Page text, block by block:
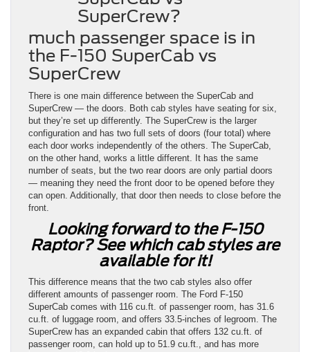
much passenger space is in
the F-150 SuperCab vs
SuperCrew
There is one main difference between the SuperCab and
SuperCrew — the doors. Both cab styles have seating for six,
but they’re set up differently. The SuperCrew is the larger
configuration and has two full sets of doors (four total) where
each door works independently of the others. The SuperCab,
on the other hand, works a little different. It has the same
number of seats, but the two rear doors are only partial doors
— meaning they need the front door to be opened before they
can open. Additionally, that door then needs to close before the
front.
Looking forward to the F-150
Raptor? See which cab styles are
available for it!
This difference means that the two cab styles also offer
different amounts of passenger room. The Ford F-150
SuperCab comes with 116 cu.ft. of passenger room, has 31.6
cu.ft. of luggage room, and offers 33.5-inches of legroom. The
SuperCrew has an expanded cabin that offers 132 cu.ft. of
passenger room, can hold up to 51.9 cu.ft., and has more